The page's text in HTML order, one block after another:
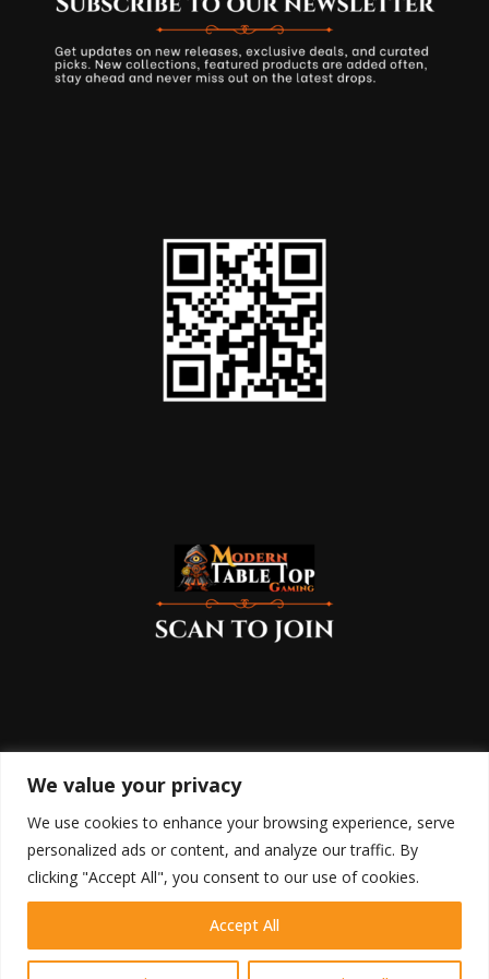
We value your privacy
We use cookies to enhance your browsing experience, serve
personalized ads or content, and analyze our traffic. By
clicking "Accept All", you consent to our use of cookies.
Accept All
RETURN POLICY
DISCLAIMER
TERMS OF USE PRIVACY POLICY CONTACT
Contact us